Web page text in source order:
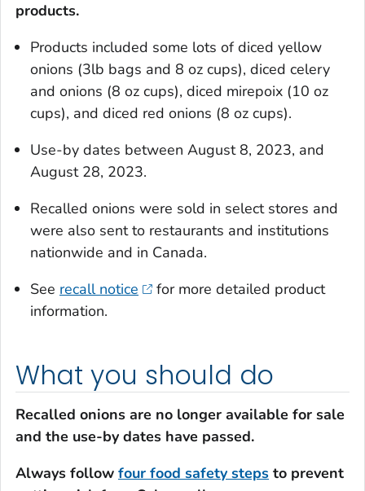
products.
Products included some lots of diced yellow
onions (3lb bags and 8 oz cups), diced celery
and onions (8 oz cups), diced mirepoix (10 oz
cups), and diced red onions (8 oz cups).
Use-by dates between August 8, 2023, and
August 28, 2023.
Recalled onions were sold in select stores and
were also sent to restaurants and institutions
nationwide and in Canada.
See recall notice
for more detailed product
information.
What you should do
Recalled onions are no longer available for sale
and the use-by dates have passed.
Always follow four food safety steps to prevent